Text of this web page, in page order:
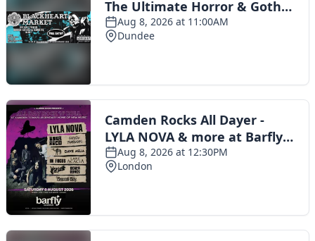
Toggle navigation
The Scoot Network
About Us
Privacy Policy
Cookie Policy
Terms & Conditions
Contact Us